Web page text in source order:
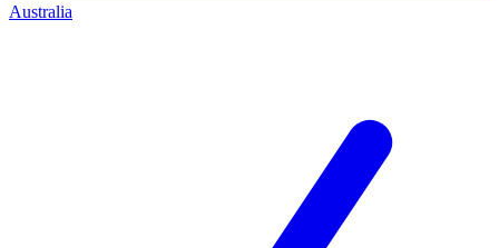
Australia